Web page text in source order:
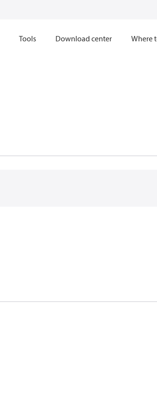
Tools Download center Where